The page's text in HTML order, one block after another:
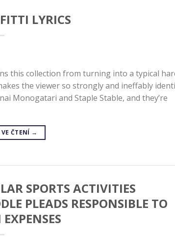
LYRICS
this collection from turning into a typical
the viewer so strongly and ineffably
Monogatari and Staple Stable, and they’re
ČTENÍ →
SPORTS ACTIVITIES
PLEADS RESPONSIBLE TO